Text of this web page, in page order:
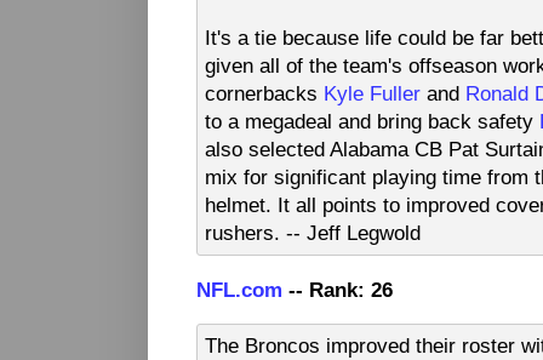
It's a tie because life could be far
given all of the team's offseason
cornerbacks Kyle Fuller and Ronald
to a megadeal and bring back safety
also selected Alabama CB Pat
mix for significant playing time from
helmet. It all points to improved
rushers. -- Jeff Legwold
NFL.com -- Rank: 26
The Broncos improved their roster